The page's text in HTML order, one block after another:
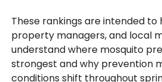
These rankings are intended to
property managers, and local
understand where mosquito
strongest and why prevention
conditions shift throughout